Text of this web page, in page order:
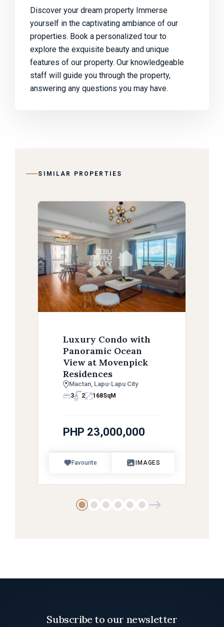
Discover your dream property Immerse
yourself in the captivating ambiance of our
properties. Book a personalized tour to
explore the exquisite beauty and unique
features of our property. Our knowledgeable
staff will guide you through the property,
answering any questions you may have.
SIMILAR PROPERTIES
Luxury Condo with
Panoramic Ocean
View at Movenpick
Residences
Mactan, Lapu-Lapu City
3 2 168SqM
PHP 23,000,000
Favourite IMAGES
Subscribe to our newsletter